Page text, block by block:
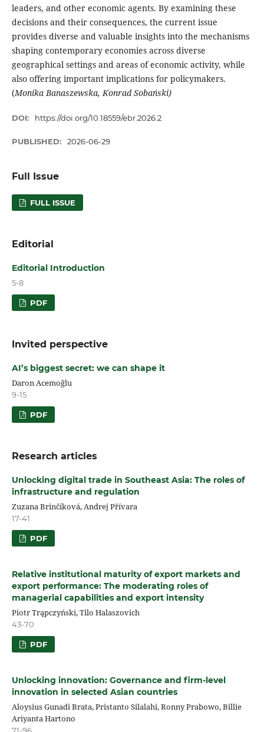
leaders, and other economic agents. By examining these
decisions and their consequences, the current issue
provides diverse and valuable insights into the mechanisms
shaping contemporary economies across diverse
geographical settings and areas of economic activity, while
also offering important implications for policymakers.
(Monika Banaszewska, Konrad Sobański)
DOI: https://doi.org/10.18559/ebr.2026.2
PUBLISHED: 2026-06-29
Full Issue
FULL ISSUE
Editorial
Editorial Introduction
5-8
PDF
Invited perspective
AI’s biggest secret: we can shape it
Daron Acemoğlu
9-15
PDF
Research articles
Unlocking digital trade in Southeast Asia: The roles of
infrastructure and regulation
Zuzana Brinčíková, Andrej Přívara
17-41
PDF
Relative institutional maturity of export markets and
export performance: The moderating roles of
managerial capabilities and export intensity
Piotr Trąpczyński, Tilo Halaszovich
43-70
PDF
Unlocking innovation: Governance and firm-level
innovation in selected Asian countries
Aloysius Gunadi Brata, Pristanto Silalahi, Ronny Prabowo, Billie
Ariyanta Hartono
71-96